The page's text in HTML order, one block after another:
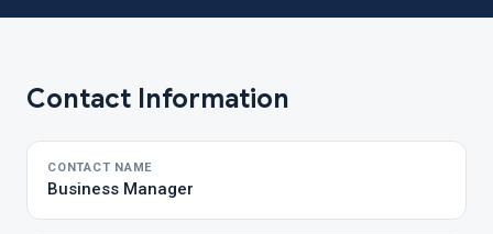
Contact Information
CONTACT NAME
Business Manager